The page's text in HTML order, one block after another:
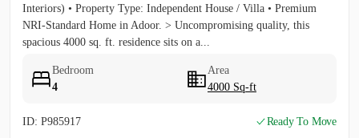
Interiors) • Property Type: Independent House / Villa • Premium
NRI-Standard Home in Adoor. > Uncompromising quality, this
spacious 4000 sq. ft. residence sits on a...
Bedroom
4
Area
4000 Sq-ft
ID: P985917
Ready To Move